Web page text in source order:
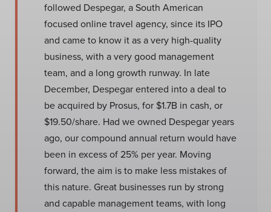
followed Despegar, a South American
focused online travel agency, since its IPO
and came to know it as a very high-quality
business, with a very good management
team, and a long growth runway. In late
December, Despegar entered into a deal to
be acquired by Prosus, for $1.7B in cash, or
$19.50/share. Had we owned Despegar years
ago, our compound annual return would have
been in excess of 25% per year. Moving
forward, the aim is to make less mistakes of
this nature. Great businesses run by strong
and capable management teams, with long